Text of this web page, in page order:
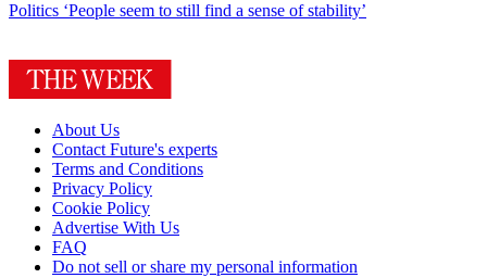
Politics ‘People seem to still find a sense of stability’
About Us
Contact Future's experts
Terms and Conditions
Privacy Policy
Cookie Policy
Advertise With Us
FAQ
Do not sell or share my personal information